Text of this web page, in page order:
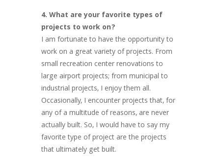
4. What are your favorite types of
projects to work on?
I am fortunate to have the opportunity to
work on a great variety of projects. From
small recreation center renovations to
large airport projects; from municipal to
industrial projects, I enjoy them all.
Occasionally, I encounter projects that, for
any of a multitude of reasons, are never
actually built. So, I would have to say my
favorite type of project are the projects
that ultimately get built.